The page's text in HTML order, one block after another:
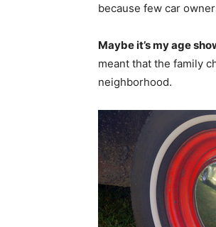
because few car
Maybe it’s my age
meant that the family
neighborhood.